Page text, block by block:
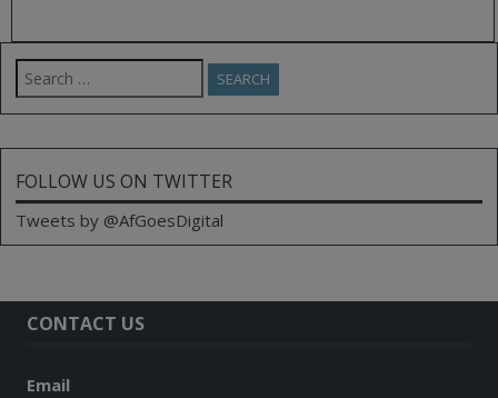
Search
for:
FOLLOW US ON TWITTER
Tweets by @AfGoesDigital
CONTACT US
Email